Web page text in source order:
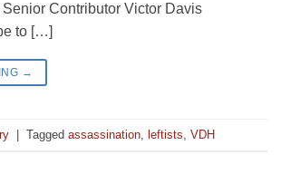
Contributor Victor Davis
to […]
→
Tagged assassination leftists VDH